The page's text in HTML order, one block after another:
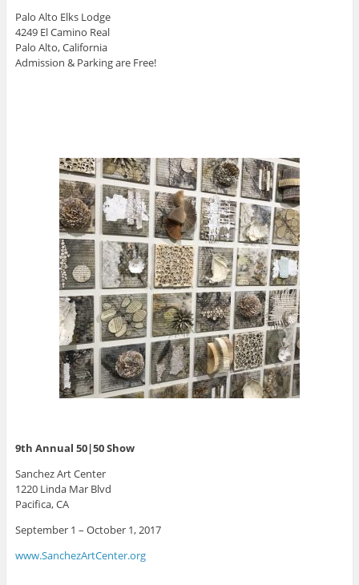
Palo Alto Elks Lodge
4249 El Camino Real
Palo Alto, California
Admission & Parking are Free!
9th Annual 50|50 Show
Sanchez Art Center
1220 Linda Mar Blvd
Pacifica, CA
September 1 – October 1, 2017
www.SanchezArtCenter.org